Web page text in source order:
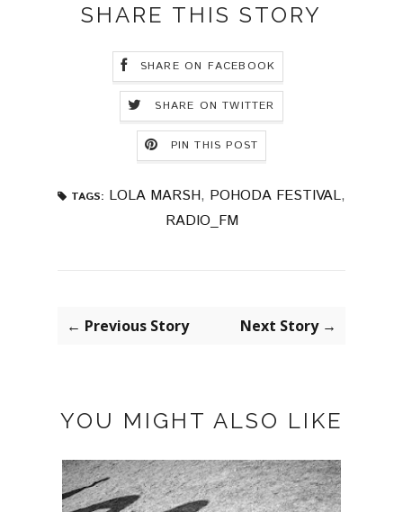
SHARE THIS STORY
SHARE ON FACEBOOK
SHARE ON TWITTER
PIN THIS POST
TAGS: LOLA MARSH, POHODA FESTIVAL,
RADIO_FM
← Previous Story Next Story →
YOU MIGHT ALSO LIKE